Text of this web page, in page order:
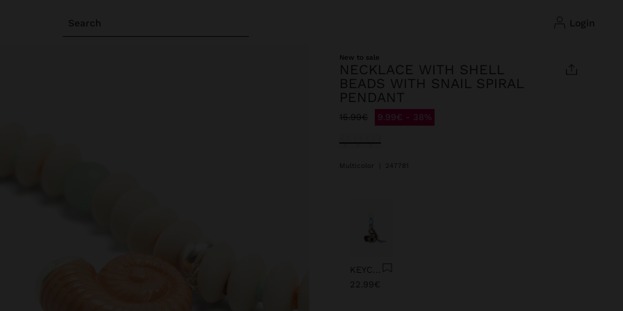
Search login
New to sale
NECKLACE WITH SHELL
BEADS WITH SNAIL SPIRAL
PENDANT
Price reduced from
15.99€to 9.99€ 38%
selected
Multicolor 247781
22.99€